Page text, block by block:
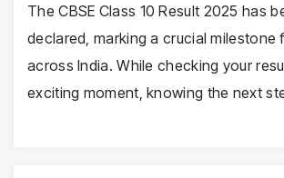
The CBSE Class 10 Result 2025 has
declared, marking a crucial milestone
across India. While checking your
exciting moment, knowing the next